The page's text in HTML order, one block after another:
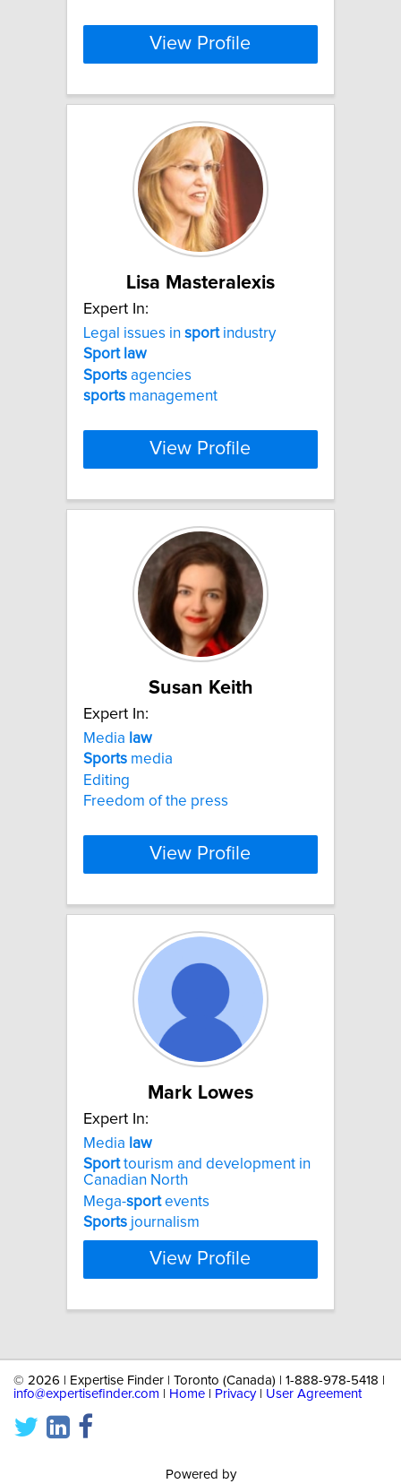
View Profile
Lisa Masteralexis
Expert In:
Legal issues in sportindustry
Sport law
Sports agencies
sports management
View Profile
Susan Keith
Expert In:
Media law
Sports media
Editing
Freedom of the press
View Profile
Mark Lowes
Expert In:
Media law
Sporttourism and development in
Canadian North
Mega-sportevents
Sports journalism
View Profile
© 2026 | Expertise Finder | Toronto (Canada) | 1-888-978-5418 |
info@expertisefinder.com
Home Privacy| User Agreement
Powered by